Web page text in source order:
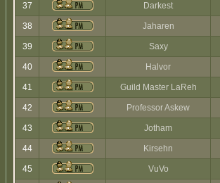
37 Darkest
38 Jaharen
39 Saxy
40 Halvor
41 Guild Master LaReh
42 Professor Askew
43 Jotham
44 Kirsehn
45 VuVo